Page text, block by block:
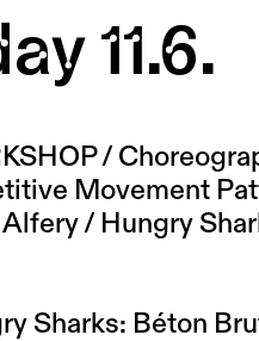
11.6.
/
Movement
Alfery / Hungry
Sharks: Béton